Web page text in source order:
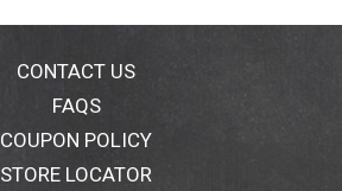
CONTACT US
FAQS
COUPON POLICY
STORE LOCATOR